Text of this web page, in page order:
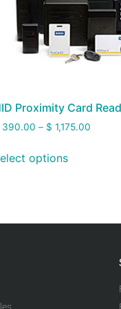
Proximity Card
390.00 – $ 1,175.00
options